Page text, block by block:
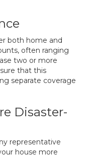
both home and
often ranging
two or more
that this
separate coverage
Disaster-
representative
house more